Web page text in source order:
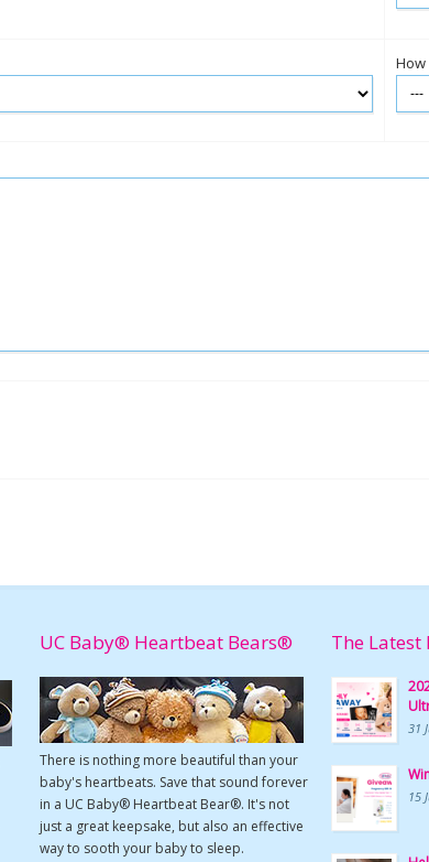
UC Baby® Heartbeat Bears®
There is nothing more beautiful than your
baby's heartbeats. Save that sound forever
in a UC Baby® Heartbeat Bear®. It's not
just a great keepsake, but also an effective
way to sooth your baby to sleep.
The
31
15